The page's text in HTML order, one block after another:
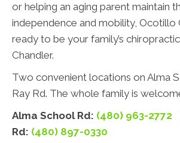
or helping an aging parent maintain
independence and mobility, Ocotillo
ready to be your family’s
Chandler.
Two convenient locations on Alma
Ray Rd. The whole family is
Alma School Rd: (480) 963-2772
Rd: (480) 897-0330